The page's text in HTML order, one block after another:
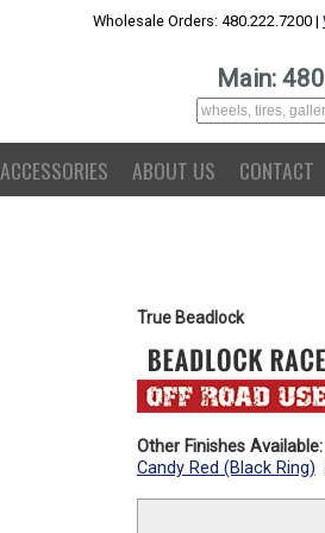
Wholesale Orders: 480.222.7200 |
Main:
ACCESSORIES ABOUT US CONTACT
True Beadlock
Other Finishes Available:
Candy Red (Black Ring)